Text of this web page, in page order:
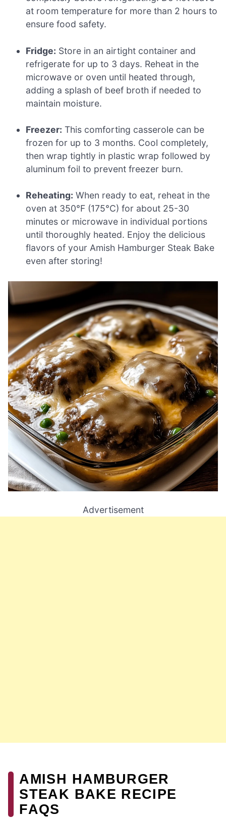
at room temperature for more than 2 hours to
ensure food safety.
Fridge: Store in an airtight container and
refrigerate for up to 3 days. Reheat in the
microwave or oven until heated through,
adding a splash of beef broth if needed to
maintain moisture.
Freezer: This comforting casserole can be
frozen for up to 3 months. Cool completely,
then wrap tightly in plastic wrap followed by
aluminum foil to prevent freezer burn.
Reheating: When ready to eat, reheat in the
oven at 350°F (175°C) for about 25-30
minutes or microwave in individual portions
until thoroughly heated. Enjoy the delicious
flavors of your Amish Hamburger Steak Bake
even after storing!
Advertisement
AMISH HAMBURGER
STEAK BAKE RECIPE
FAQS